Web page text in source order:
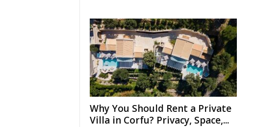
Why You Should Rent a Private
Villa in Corfu? Privacy, Space,...